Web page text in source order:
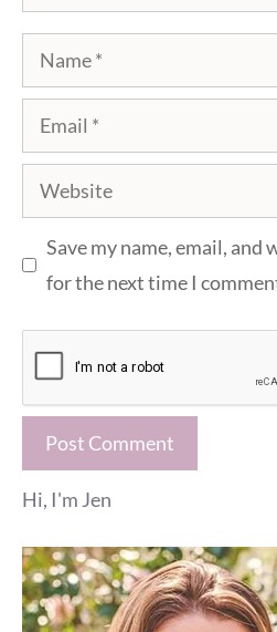
Name
Email
Website
Save my name, email,
for the next time I
Hi, I'm Jen